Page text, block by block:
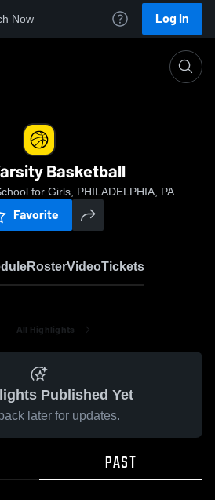
Now Log In
Basketball
for Girls, PHILADELPHIA, PA
Favorite
RosterVideoTickets
All Highlights
Published Yet
later for updates.
PAST